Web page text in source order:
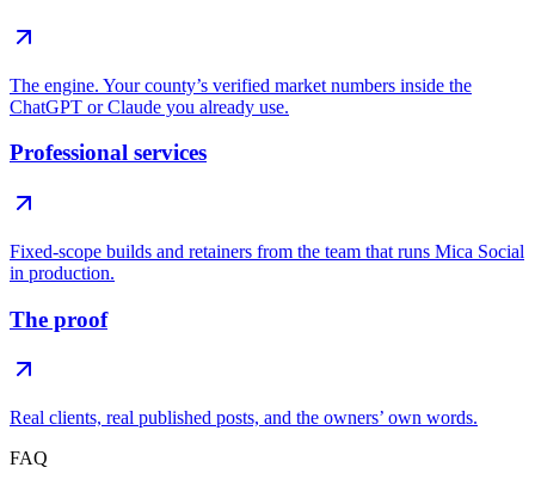
The engine. Your county’s verified market numbers inside the
ChatGPT or Claude you already use.
Professional services
Fixed-scope builds and retainers from the team that runs Mica Social
in production.
The proof
Real clients, real published posts, and the owners’ own words.
FAQ